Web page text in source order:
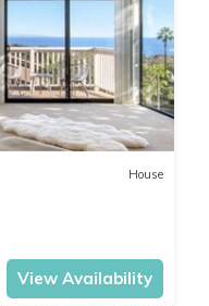
House
View Availability